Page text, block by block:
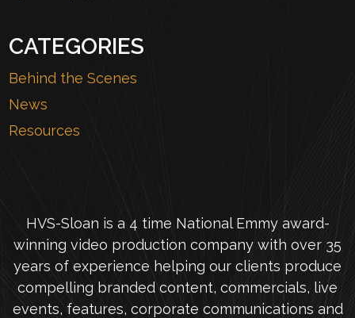
CATEGORIES
Behind the Scenes
News
Resources
HVS-Sloan is a 4 time National Emmy award-
winning video production company with over 35
years of experience helping our clients produce
compelling branded content, commercials, live
events, features, corporate communications and